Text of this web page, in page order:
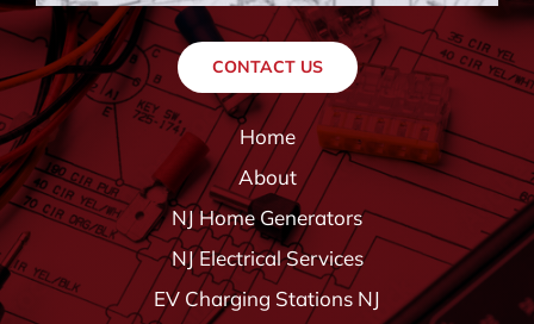
CONTACT US
Home
About
NJ Home Generators
NJ Electrical Services
EV Charging Stations NJ